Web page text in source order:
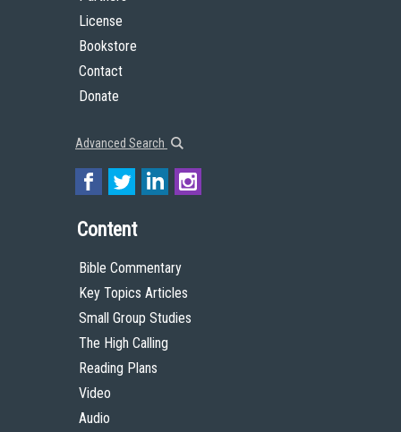
License
Bookstore
Contact
Donate
Advanced Search
Content
Bible Commentary
Key Topics Articles
Small Group Studies
The High Calling
Reading Plans
Video
Audio